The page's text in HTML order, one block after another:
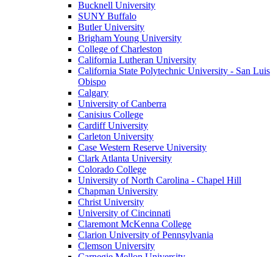
Bucknell University
SUNY Buffalo
Butler University
Brigham Young University
College of Charleston
California Lutheran University
California State Polytechnic University - San Luis
Obispo
Calgary
University of Canberra
Canisius College
Cardiff University
Carleton University
Case Western Reserve University
Clark Atlanta University
Colorado College
University of North Carolina - Chapel Hill
Chapman University
Christ University
University of Cincinnati
Claremont McKenna College
Clarion University of Pennsylvania
Clemson University